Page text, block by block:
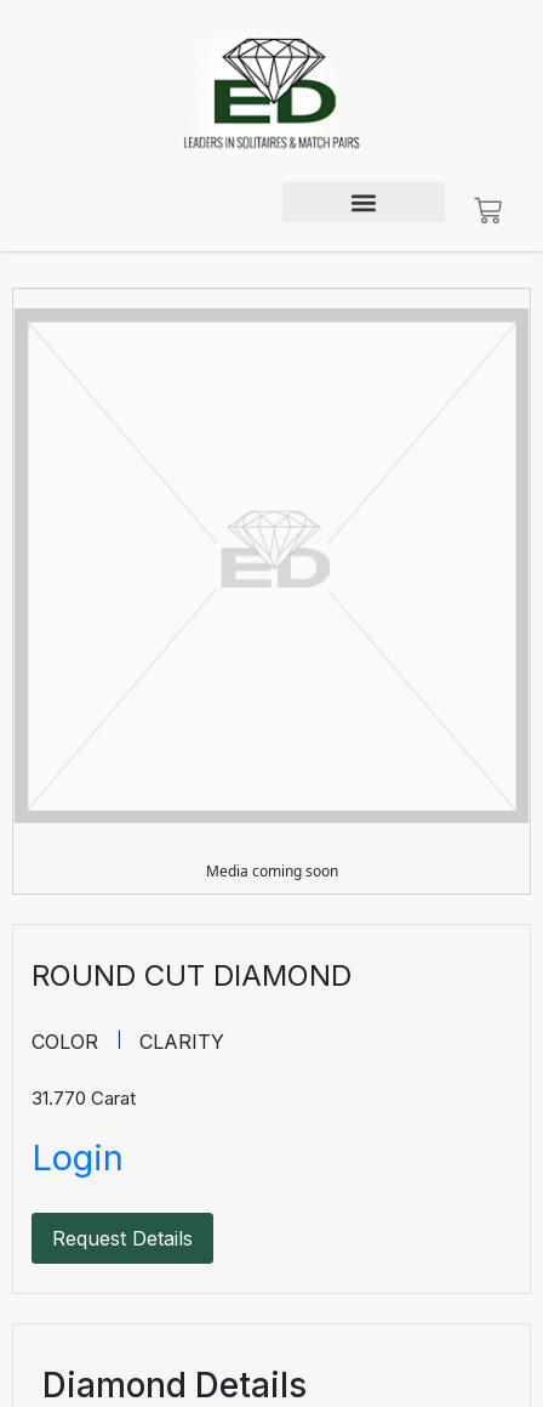
Media coming soon
ROUND CUT DIAMOND
COLOR CLARITY
31.770 Carat
Login
Request Details
Diamond Details